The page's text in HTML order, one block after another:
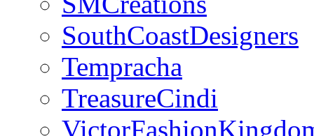
SouthCoastDesigners
Tempracha
TreasureCindi